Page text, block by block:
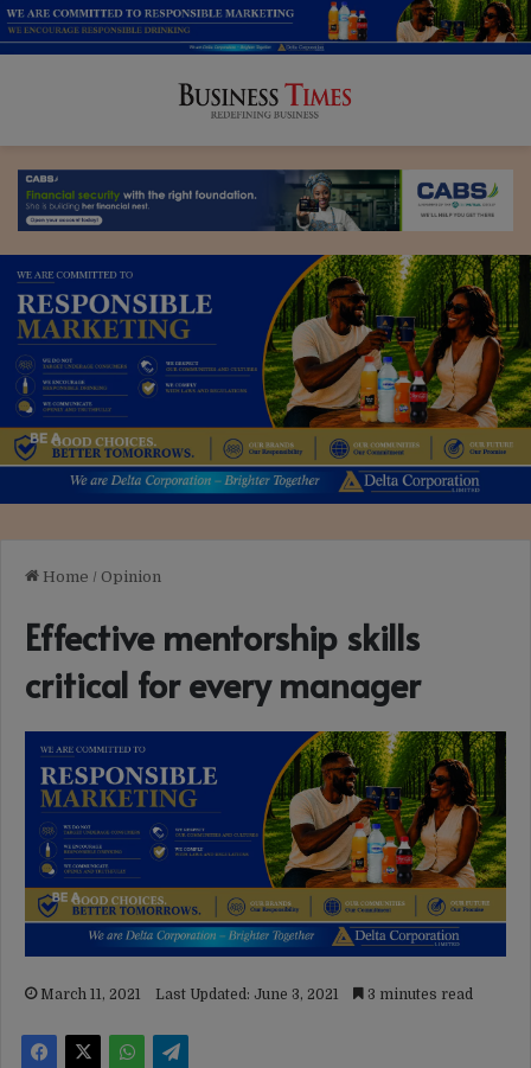
Home / Opinion
Effective mentorship skills
critical for every manager
March 11, 2021 Last Updated: June 3, 2021 3 minutes read